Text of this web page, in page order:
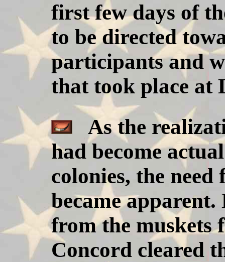
first few days of
to be directed
participants and
that took place at
As the
had become
colonies, the
became apparent.
from the muskets
Concord cleared